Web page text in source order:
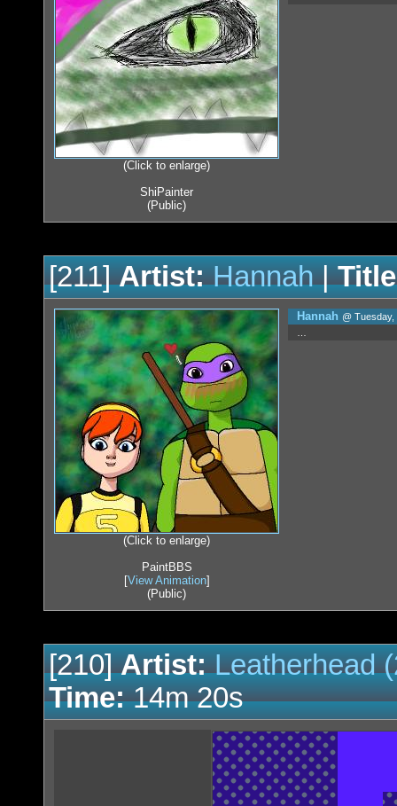
(Click to enlarge)
ShiPainter
(Public)
[211]Artist: Hannah|
(Click to enlarge)
PaintBBS
[View Animation]
(Public)
Hannah @
[210]Artist: Leatherhead
Time:14m 20s